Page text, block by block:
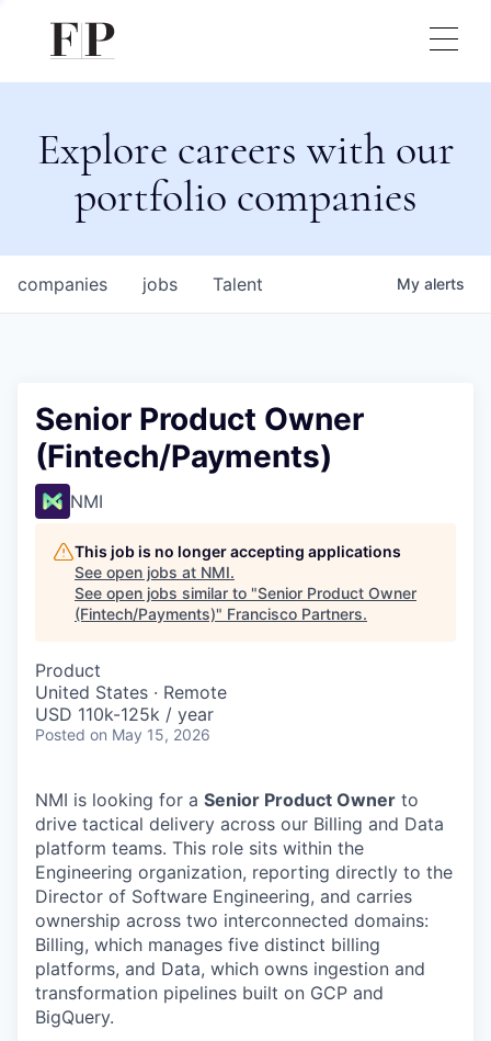
Explore careers with our
portfolio companies
jobs
companies Talent My alerts
Senior Product Owner
(Fintech/Payments)
NMI
This job is no longer accepting applications
See open jobs at NMI.
See open jobs similar to "Senior Product Owner
(Fintech/Payments)" Francisco Partners.
Product
United States · Remote
USD 110k-125k / year
Posted on May 15, 2026
NMI is looking for a Senior Product Owner to
drive tactical delivery across our Billing and Data
platform teams. This role sits within the
Engineering organization, reporting directly to the
Director of Software Engineering, and carries
ownership across two interconnected domains:
Billing, which manages five distinct billing
platforms, and Data, which owns ingestion and
transformation pipelines built on GCP and
BigQuery.